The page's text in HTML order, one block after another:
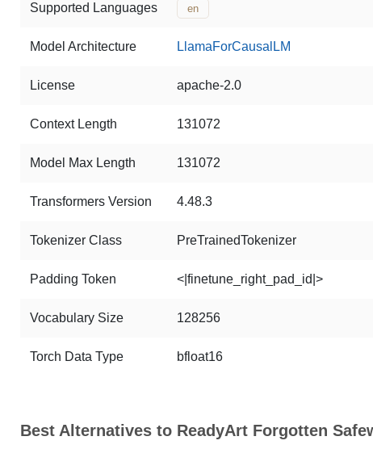
Supported Languages en
Model Architecture LlamaForCausalLM
License apache-2.0
Context Length 131072
Model Max Length 131072
Transformers Version 4.48.3
Tokenizer Class PreTrainedTokenizer
Padding Token <|finetune_right_pad_id|>
Vocabulary Size 128256
Torch Data Type bfloat16
Best Alternatives to ReadyArt Forgotten